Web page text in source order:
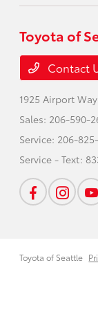
Toyota of
Contact
1925 Airport
Sales: 206-590-
Service: 206-
Service - Text:
Toyota of Seattle